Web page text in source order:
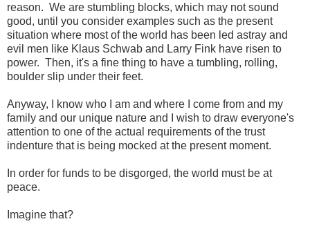
reason. We are stumbling blocks, which may not sound
good, until you consider examples such as the present
situation where most of the world has been led astray and
evil men like Klaus Schwab and Larry Fink have risen to
power. Then, it's a fine thing to have a tumbling, rolling,
boulder slip under their feet.
Anyway, I know who I am and where I come from and my
family and our unique nature and I wish to draw everyone's
attention to one of the actual requirements of the trust
indenture that is being mocked at the present moment.
In order for funds to be disgorged, the world must be at
peace.
Imagine that?